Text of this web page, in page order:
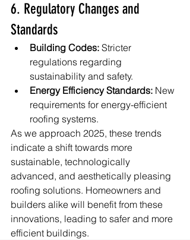
6. Regulatory Changes and
Standards
Building Codes: Stricter
regulations regarding
sustainability and safety.
Energy Efficiency Standards: New
requirements for energy-efficient
roofing systems.
As we approach 2025, these trends
indicate a shift towards more
sustainable, technologically
advanced, and aesthetically pleasing
roofing solutions. Homeowners and
builders alike will benefit from these
innovations, leading to safer and more
efficient buildings.